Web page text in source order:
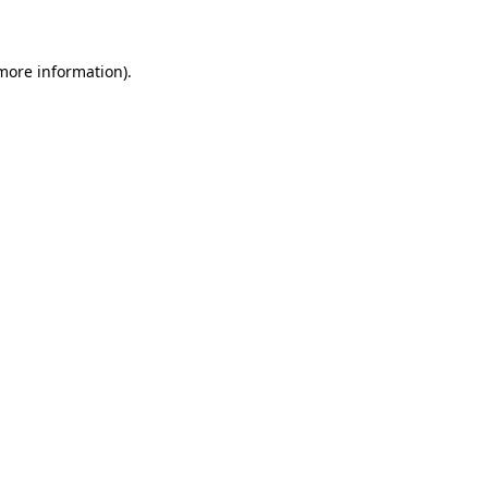
information).